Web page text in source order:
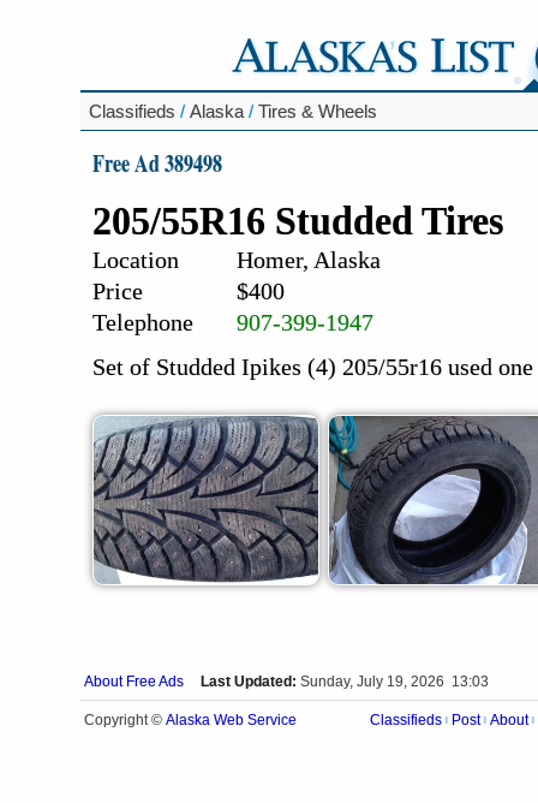
Classifieds / Alaska / Tires & Wheels
Free Ad 389498
205/55R16 Studded Tires
Location
Homer, Alaska
Price
$400
Telephone
907-399-1947
Set of Studded Ipikes (4) 205/55r16 used
About Free Ads Last Updated: Sunday, July 19, 2026 13:03
Copyright © Alaska Web Service Classifieds Post About